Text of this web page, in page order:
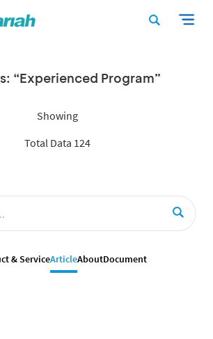
“Experienced Program”
Showing
Total Data 124
& ServiceArticleAboutDocument